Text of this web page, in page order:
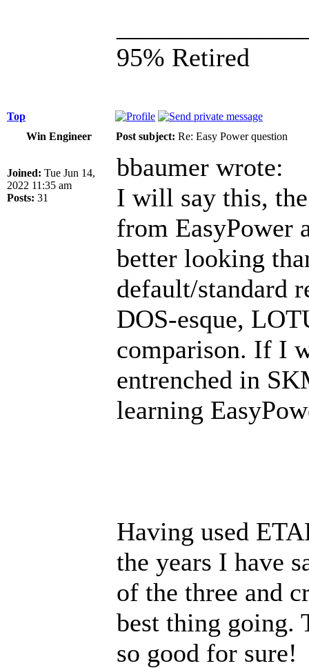
95% Retired
Top
Win Engineer
Post subject: Re: Easy Power question
Joined: Tue Jun 14,
2022 11:35 am
Posts: 31
bbaumer wrote:
I will say this,
from EasyPower
better looking
default/standard
DOS-esque,
comparison. If I
entrenched in
learning
Having used
the years I have
of the three and
best thing going.
so good for sure!